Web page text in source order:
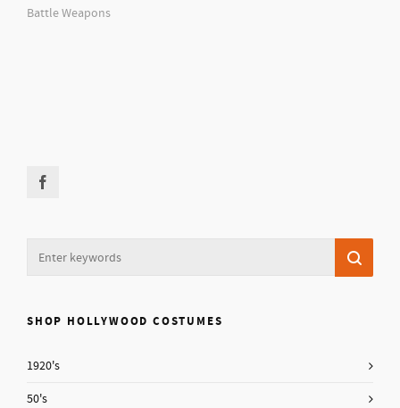
Battle Weapons
SHOP HOLLYWOOD COSTUMES
1920's
50's